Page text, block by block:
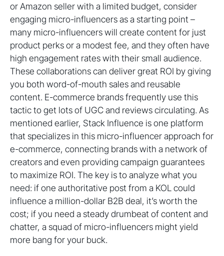
or Amazon seller with a limited budget, consider
engaging micro-influencers as a starting point –
many micro-influencers will create content for just
product perks or a modest fee, and they often have
high engagement rates with their small audience.
These collaborations can deliver great ROI by giving
you both word-of-mouth sales and reusable
content. E-commerce brands frequently use this
tactic to get lots of UGC and reviews circulating. As
mentioned earlier, Stack Influence is one platform
that specializes in this micro-influencer approach for
e-commerce, connecting brands with a network of
creators and even providing campaign guarantees
to maximize ROI. The key is to analyze what you
need: if one authoritative post from a KOL could
influence a million-dollar B2B deal, it’s worth the
cost; if you need a steady drumbeat of content and
chatter, a squad of micro-influencers might yield
more bang for your buck.